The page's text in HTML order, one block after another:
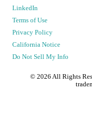
LinkedIn
Terms of Use
Privacy Policy
California Notice
Do Not Sell My Info
© 2026 All Rights